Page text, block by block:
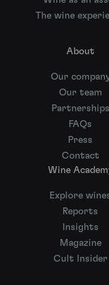
The wine
About
Our
Our team
Partnerships
FAQs
Press
Contact
Wine
Explore
Reports
Insights
Magazine
Cult Insider